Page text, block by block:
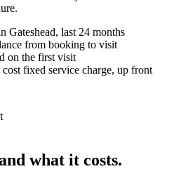
Gateshead, last 24 months
from booking to visit
on the first visit
fixed service charge, up front
what it costs.